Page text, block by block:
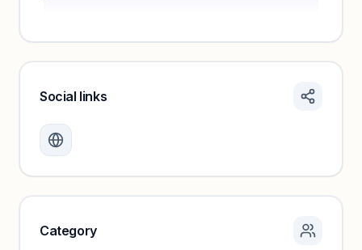
Create a free account to review traffic benchmarks and
Unlock insights
Social links
Category